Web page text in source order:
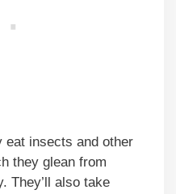
eat insects and other
they glean from
They’ll also take